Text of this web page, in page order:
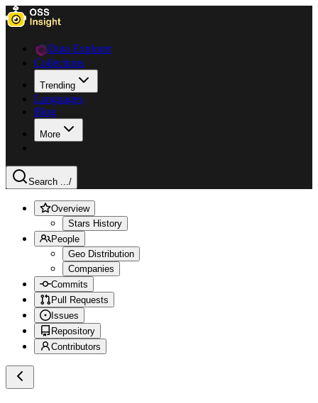
Data Explorer
Collections
Trending
Languages
Blog
More
Search .../
Overview
Stars History
People
Geo Distribution
Companies
Commits
Pull Requests
Issues
Repository
Contributors